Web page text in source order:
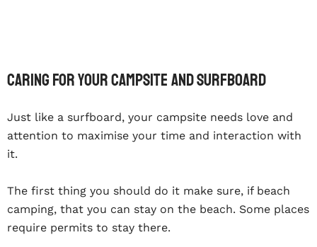
Caring For Your Campsite And Surfboard
Just like a surfboard, your campsite needs love and
attention to maximise your time and interaction with
it.
The first thing you should do it make sure, if beach
camping, that you can stay on the beach. Some places
require permits to stay there.